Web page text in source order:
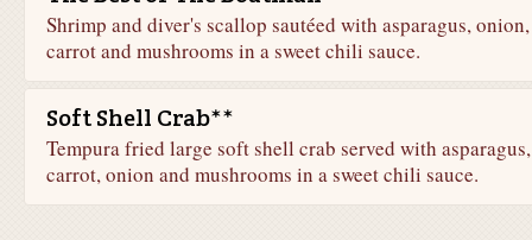
Shrimp and diver's scallop sautéed with asparagus, onion,
carrot and mushrooms in a sweet chili sauce.
Soft Shell Crab**
Tempura fried large soft shell crab served with asparagus,
carrot, onion and mushrooms in a sweet chili sauce.